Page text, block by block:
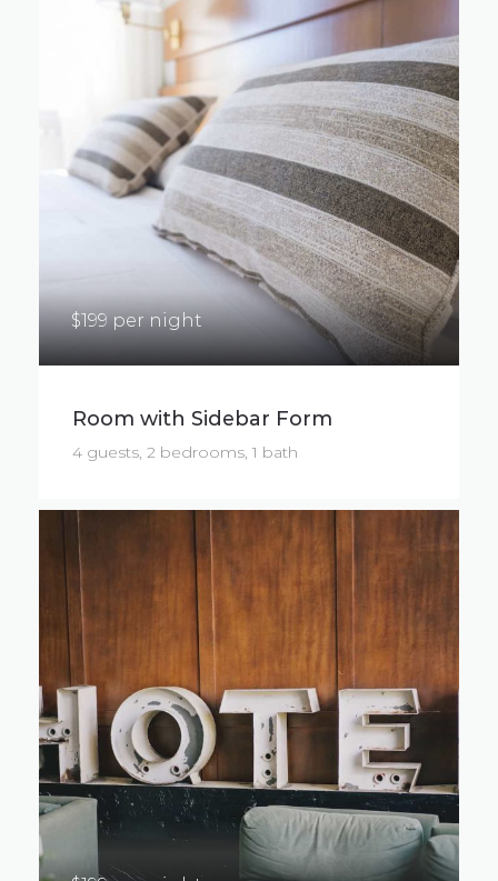
$199 per night
Room with Sidebar Form
4 guests, 2 bedrooms, 1 bath